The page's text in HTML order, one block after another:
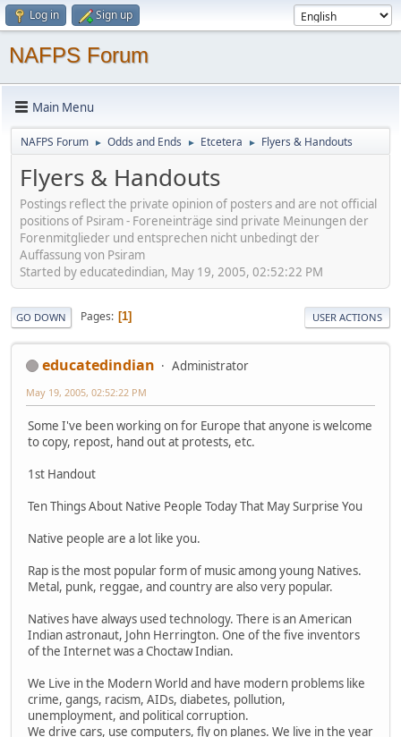
Log in Sign up
NAFPS Forum
Main Menu
NAFPS Forum ► Odds and Ends ► Etcetera ► Flyers & Handouts
Flyers & Handouts
Postings reflect the private opinion of posters and are not official
positions of Psiram - Foreneinträge sind private Meinungen der
Forenmitglieder und entsprechen nicht unbedingt der
Auffassung von Psiram
Started by educatedindian, May 19, 2005, 02:52:22 PM
GO DOWN Pages 1 USER ACTIONS
educatedindian Administrator
May 19, 2005, 02:52:22 PM
Some I've been working on for Europe that anyone is welcome
to copy, repost, hand out at protests, etc.
1st Handout
Ten Things About Native People Today That May Surprise You
Native people are a lot like you.
Rap is the most popular form of music among young Natives.
Metal, punk, reggae, and country are also very popular.
Natives have always used technology. There is an American
Indian astronaut, John Herrington. One of the five inventors
of the Internet was a Choctaw Indian.
We Live in the Modern World and have modern problems like
crime, gangs, racism, AIDs, diabetes, pollution,
unemployment, and political corruption.
We drive cars, use computers, fly on planes. We live in the year